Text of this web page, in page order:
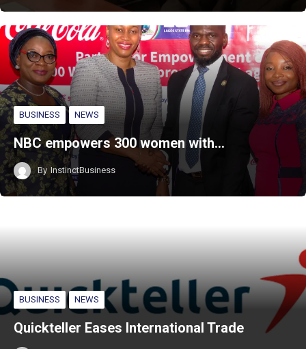
BUSINESS NEWS
NBC empowers 300 women with…
By InstinctBusiness
BUSINESS NEWS
Quickteller Eases International Trade